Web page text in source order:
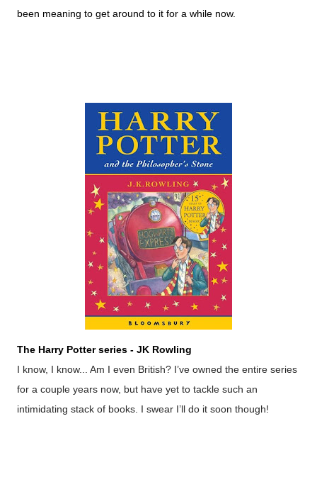
been meaning to get around to it for a while now.
The Harry Potter series - JK Rowling
I know, I know... Am I even British? I’ve owned the entire series
for a couple years now, but have yet to tackle such an
intimidating stack of books. I swear I’ll do it soon though!